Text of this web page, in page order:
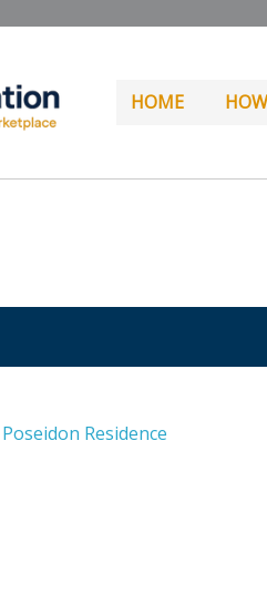
HOME
Poseidon Residence